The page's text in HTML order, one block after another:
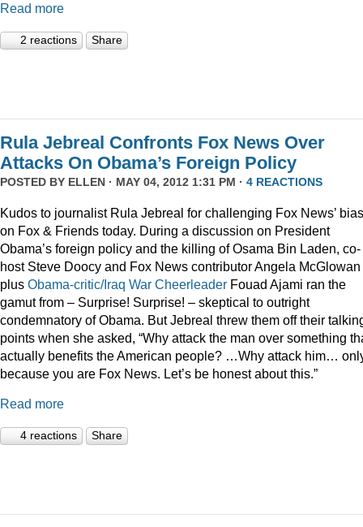
Read more
2 reactions Share
Rula Jebreal Confronts Fox News Over
Attacks On Obama’s Foreign Policy
POSTED BY ELLEN · MAY 04, 2012 1:31 PM · 4 REACTIONS
Kudos to journalist Rula Jebreal for challenging Fox News’ bias
on Fox & Friends today. During a discussion on President
Obama’s foreign policy and the killing of Osama Bin Laden, co-
host Steve Doocy and Fox News contributor Angela McGlowan
plus Obama-critic/Iraq War Cheerleader Fouad Ajami ran the
gamut from – Surprise! Surprise! – skeptical to outright
condemnatory of Obama. But Jebreal threw them off their
points when she asked, “Why attack the man over something
actually benefits the American people? …Why attack him…
because you are Fox News. Let’s be honest about this.”
Read more
4 reactions Share